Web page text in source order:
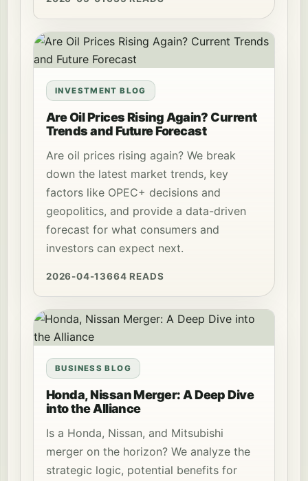
INVESTMENT BLOG
Are Oil Prices Rising Again? Current
Trends and Future Forecast
Are oil prices rising again? We break
down the latest market trends, key
factors like OPEC+ decisions and
geopolitics, and provide a data-driven
forecast for what consumers and
investors can expect next.
2026-04-13664 READS
BUSINESS BLOG
Honda, Nissan Merger: A Deep Dive
into the Alliance
Is a Honda, Nissan, and Mitsubishi
merger on the horizon? We analyze the
strategic logic, potential benefits for